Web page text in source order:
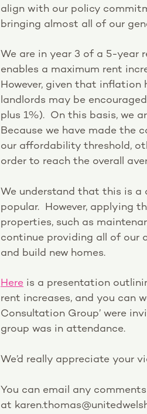
align with our policy
bringing almost all of our
We are in year 3 of a 5-year
enables a maximum rent
However, given that inflation
landlords may be
plus 1%). On this basis, we
Because we have made the
our affordability threshold,
order to reach the overall
We understand that this is a
popular. However, applying
properties, such as
continue providing all of our
and build new homes.
Here is a presentation
rent increases, and you can
Consultation Group’ were
group was in attendance.
We’d really appreciate your
You can email any
at